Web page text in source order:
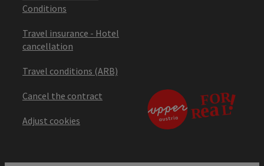
Conditions
Travel insurance - Hotel
cancellation
Travel conditions (ARB)
Cancel the contract
Adjust cookies